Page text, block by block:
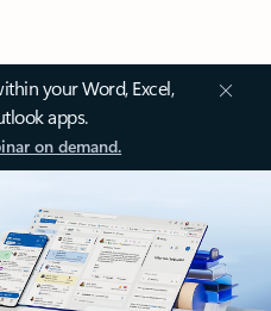
your Word, Excel,
apps.
on demand.